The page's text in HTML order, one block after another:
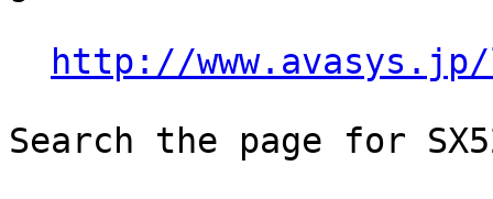
http://
Search the page for